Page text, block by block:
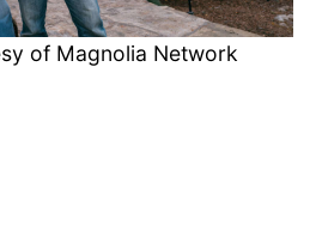
of Magnolia Network